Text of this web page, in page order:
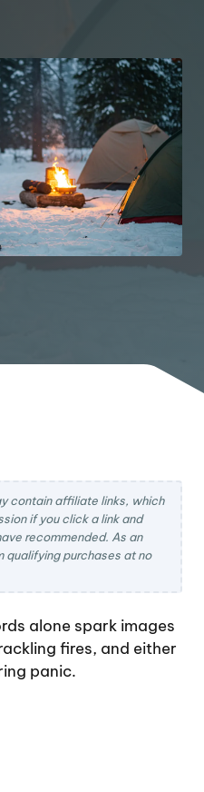
contain affiliate links, which
if you click a link and
recommended. As an
qualifying purchases at no
alone spark images
fires, and either
panic.